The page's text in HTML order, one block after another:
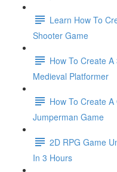
Learn How To
Shooter Game
How To Create
Medieval Platformer
How To Create
Jumperman Game
2D RPG Game
In 3 Hours